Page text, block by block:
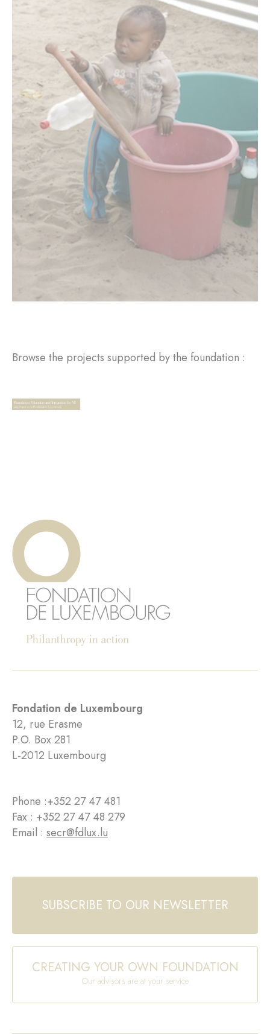
Browse the projects supported by the foundation :
Fondation de Luxembourg
12, rue Erasme
P.O. Box 281
L-2012 Luxembourg
Phone :+352 27 47 481
Fax : +352 27 47 48 279
Email : secr@fdlux.lu
SUBSCRIBE TO OUR NEWSLETTER
CREATING YOUR OWN FOUNDATION
Our advisors are at your service